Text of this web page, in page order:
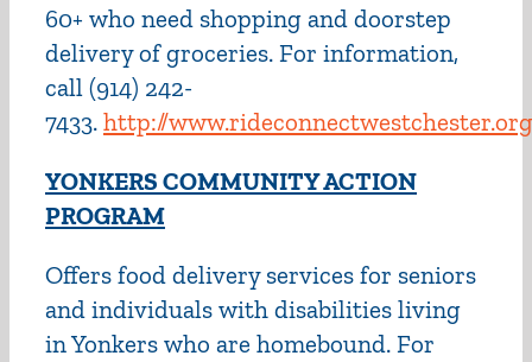
60+ who need shopping and doorstep
delivery of groceries. For information,
call (914) 242-
7433. http://
YONKERS COMMUNITY ACTION
PROGRAM
Offers food delivery services for seniors
and individuals with disabilities living
in Yonkers who are homebound. For